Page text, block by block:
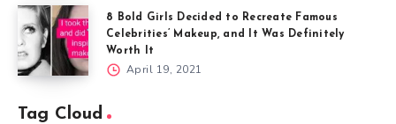
8 Bold Girls Decided to Recreate Famous
Celebrities’ Makeup, and It Was Definitely
Worth It
April 19, 2021
Tag Cloud